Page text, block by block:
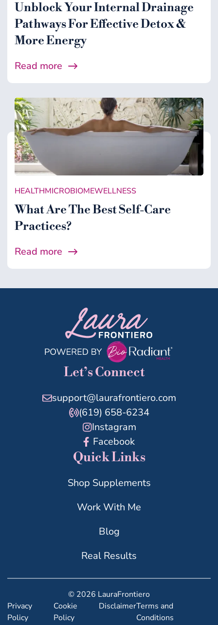
Unblock Your Internal Drainage
Pathways For Effective Detox &
More Energy
Read more
HEALTHMICROBIOMEWELLNESS
What Are The Best Self-Care
Practices?
Read more
Let’s Connect
support@laurafrontiero.com
(619) 658-6234
Instagram
Facebook
Quick Links
Shop Supplements
Work With Me
Blog
Real Results
© 2026 LauraFrontiero
Privacy
Policy
Cookie
Policy
DisclaimerTerms and
Conditions